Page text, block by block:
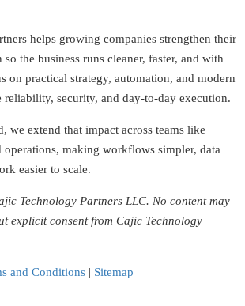
helps growing companies strengthen their
the business runs cleaner, faster, and with
on practical strategy, automation, and modern
reliability, security, and day-to-day execution.
we extend that impact across teams like
operations, making workflows simpler, data
easier to scale.
Technology Partners LLC. No content may
explicit consent from Cajic Technology
and Conditions | Sitemap